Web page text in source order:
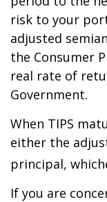
risk to your
adjusted
the Consumer
real rate of
Government.
When TIPS
either the
principal,
If you are